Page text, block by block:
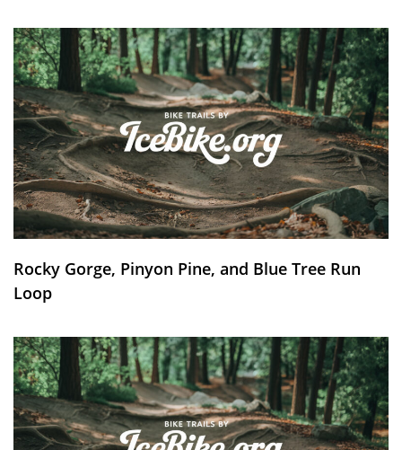
Rocky Gorge, Pinyon Pine, and Blue Tree Run
Loop